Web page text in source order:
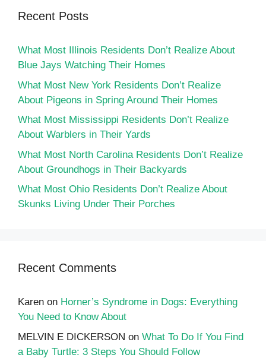
Recent Posts
What Most Illinois Residents Don’t Realize About
Blue Jays Watching Their Homes
What Most New York Residents Don’t Realize
About Pigeons in Spring Around Their Homes
What Most Mississippi Residents Don’t Realize
About Warblers in Their Yards
What Most North Carolina Residents Don’t Realize
About Groundhogs in Their Backyards
What Most Ohio Residents Don’t Realize About
Skunks Living Under Their Porches
Recent Comments
Karen on Horner’s Syndrome in Dogs: Everything
You Need to Know About
MELVIN E DICKERSON on What To Do If You Find
a Baby Turtle: 3 Steps You Should Follow